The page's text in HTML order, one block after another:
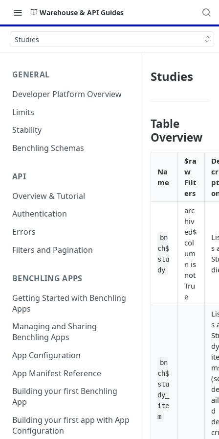
Warehouse & API Guides
Studies
GENERAL
Developer Platform Overview
Limits
Stability
Benchling Schemas
API
Overview & Tutorial
Authentication
Errors
Filters and Pagination
BENCHLING APPS
Getting Started with Benchling
Apps
Managing and Sharing
Benchling Apps
App Configuration
App Manifest Reference
Building your first Benchling
App
Building your first app with App
Configuration
Studies
Table
Overview
Na
me
$ra
w
Filt
ers
bn
ch$
stu
dy
arc
hiv
ed$
col
um
n is
not
Tru
e
s
bn
ch$
stu
dy_
ite
m
s
dy
ite
d